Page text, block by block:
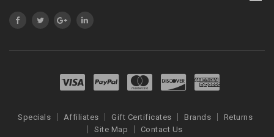
Specials Affiliates Gift Certificates Brands
Returns
Site Map
Contact Us